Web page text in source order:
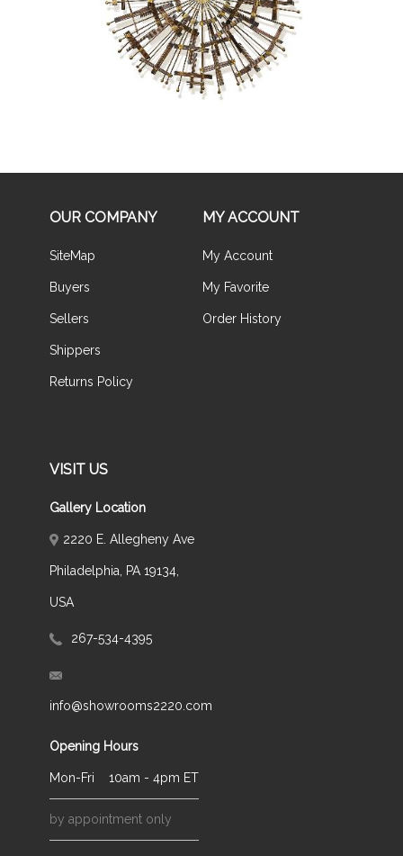
Buy Now
OUR COMPANY
SiteMap
Buyers
Sellers
Shippers
Returns Policy
MY ACCOUNT
My Account
My Favorite
Order History
VISIT US
Gallery Location
2220 E. Allegheny Ave
Philadelphia, PA 19134,
USA
267-534-4395
info@showrooms2220.com
Opening Hours
Mon-Fri 10am - 4pm ET
by appointment only